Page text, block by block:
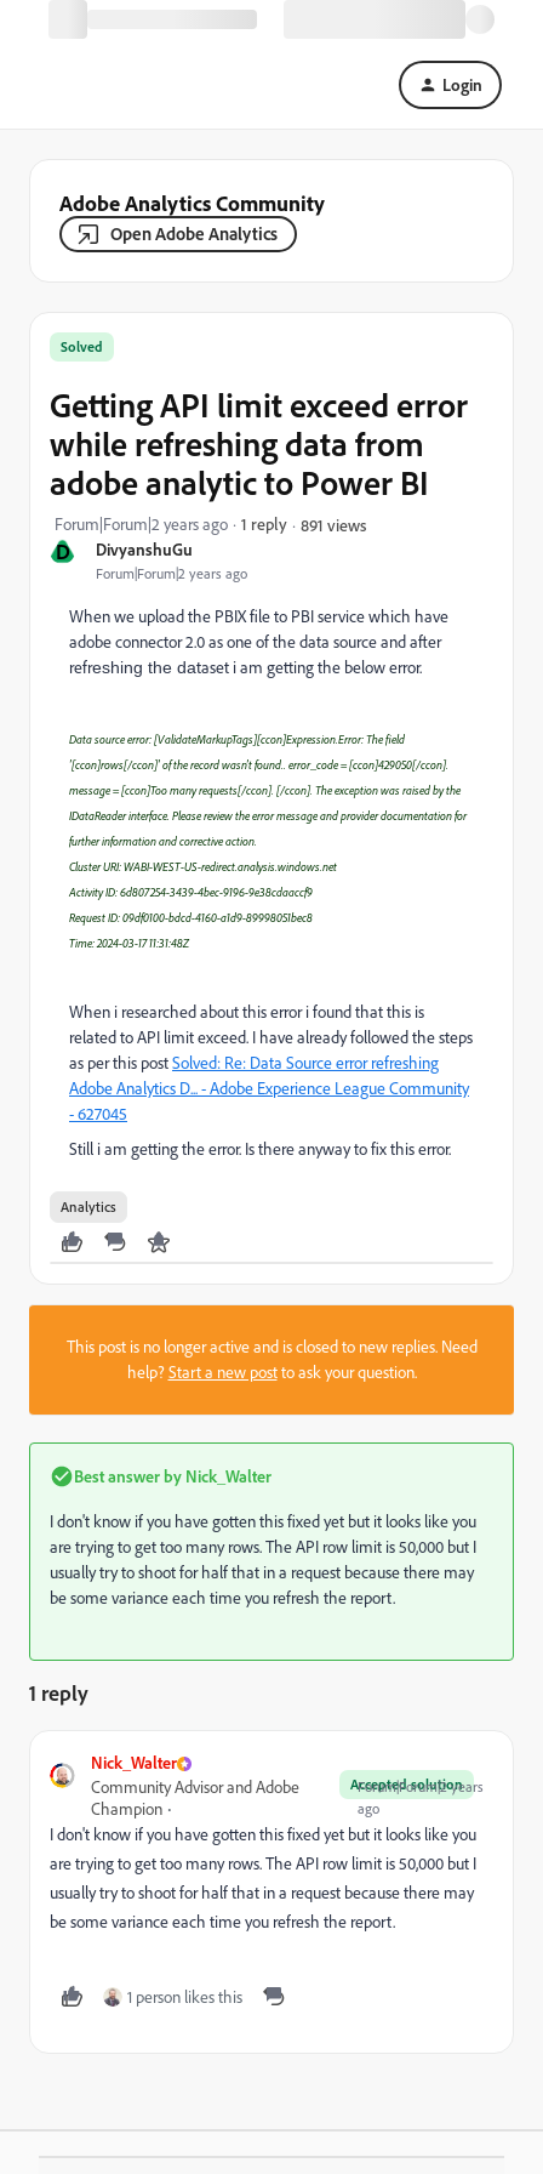
Login
Adobe Analytics Community
Open Adobe Analytics
D DivyanshuGu
Forum|Forum|2 years ago
Solved
Getting API limit exceed error
while refreshing data from
adobe analytic to Power BI
Forum|Forum|2 years ago 1 reply 891 views
When we upload the PBIX file to PBI service which have
adobe connector 2.0 as one of the data source and after
refreshing the dataset i am getting the below error.
Data source error: [ValidateMarkupTags][ccon]Expression.Error: The field
'[ccon]rows[/ccon]' of the record wasn't found.. error_code = [ccon]429050[/ccon].
message = [ccon]Too many requests[/ccon]. [/ccon]. The exception was raised by the
IDataReader interface. Please review the error message and provider documentation for
further information and corrective action.
Cluster URI: WABI-WEST-US-redirect.analysis.windows.net
Activity ID: 6d807254-3439-4bec-9196-9e38cdaaccf9
Request ID: 09df0100-bdcd-4160-a1d9-89998051bec8
Time: 2024-03-17 11:31:48Z
When i researched about this error i found that this is
related to API limit exceed. I have already followed the steps
as per this postSolved: Re: Data Source error refreshing
Adobe Analytics D... - Adobe Experience League Community
- 627045
Still i am getting the error. Is there anyway to fix this error.
Analytics
This post is no longer active and is closed to new replies. Need
help?Start a new postto ask your question.
Best answer by Nick_Walter
I don't know if you have gotten this fixed yet but it looks like you
are trying to get too many rows. The API row limit is 50,000 but I
usually try to shoot for half that in a request because there may
be some variance each time you refresh the report.
1 reply
Nick_Walter
Accepted solution
Community Advisor and Adobe
Champion
Forum|Forum|2 years
ago
I don't know if you have gotten this fixed yet but it looks like you
are trying to get too many rows. The API row limit is 50,000 but I
usually try to shoot for half that in a request because there may
be some variance each time you refresh the report.
1 person likes this